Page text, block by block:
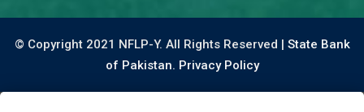
© Copyright 2021 NFLP-Y. All Rights Reserved | State Bank
of Pakistan. Privacy Policy